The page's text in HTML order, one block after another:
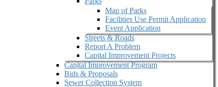
Map of Parks
Facilities Use Permit Application
Event Application
Streets & Roads
Report A Problem
Capital Improvement Projects
Capital Improvement Program
Bids & Proposals
Sewer Collection System